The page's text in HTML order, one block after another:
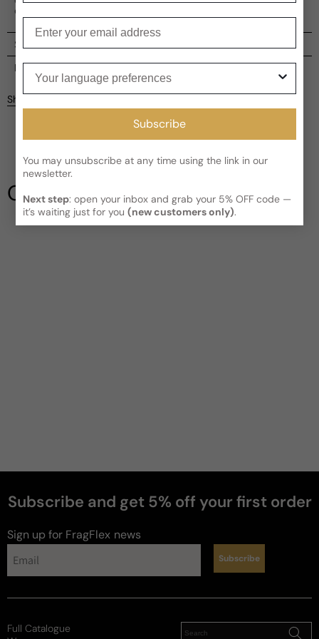
captivating fragrance experience.
Shipping
Current processing time:2-4 business days
Kindly note the current schedule is indicating the estimated
delivery time for your orderAFTERit has shipped and left our
3-5 business days for Canada and USA.
Read More on Shipping page
Reviews
Be the first to leave a review
Share
Our Testimonials
Subscribe and get 5% off your first order
Sign up for FragFlex news
perfumes
Subscribe
Subscribe
You may unsubscribe at any time using the link in our
newsletter.
Next step: open your inbox and grab your 5% OFF code —
it’s waiting just for you(new customers only).
Full Catalogue